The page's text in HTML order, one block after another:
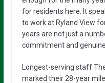
for residents here. It
to work at Ryland View
years are not just a
commitment and genuine
Longest-serving staff
marked their 28-year